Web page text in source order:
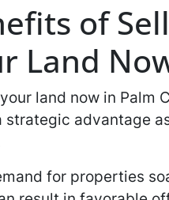
of
Land
land now in Palm
strategic advantage
for properties